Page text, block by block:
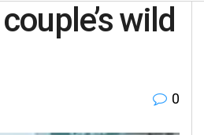
wild
0